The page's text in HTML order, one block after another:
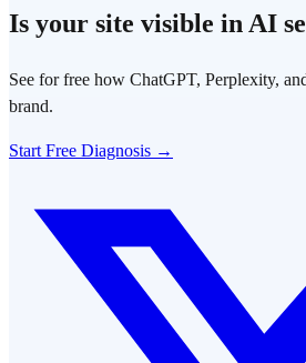
Is your site visible in AI
See for free how ChatGPT, Perplexity,
brand.
Start Free Diagnosis →